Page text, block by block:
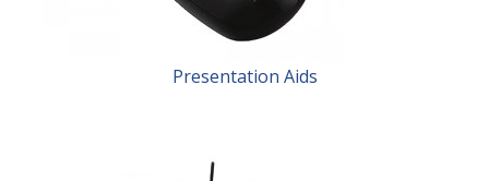
Presentation Aids